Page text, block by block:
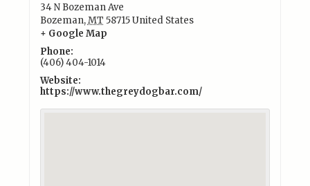
34 N Bozeman Ave
Bozeman,MT 58715United States
+ Google Map
Phone:
(406) 404-1014
Website:
https://www.thegreydogbar.com/